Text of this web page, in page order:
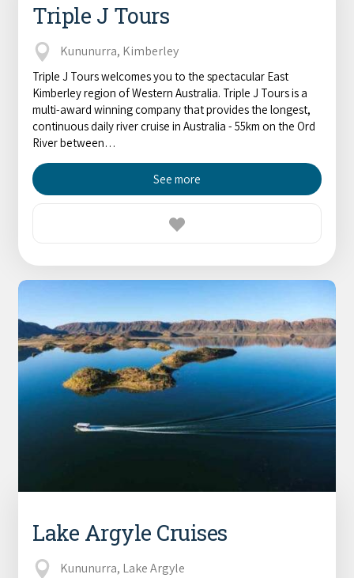
Triple J Tours
Kununurra, Kimberley
Triple J Tours welcomes you to the spectacular East
Kimberley region of Western Australia. Triple J Tours is a
multi-award winning company that provides the longest,
continuous daily river cruise in Australia - 55km on the Ord
River between…
See more
Lake Argyle Cruises
Kununurra, Lake Argyle